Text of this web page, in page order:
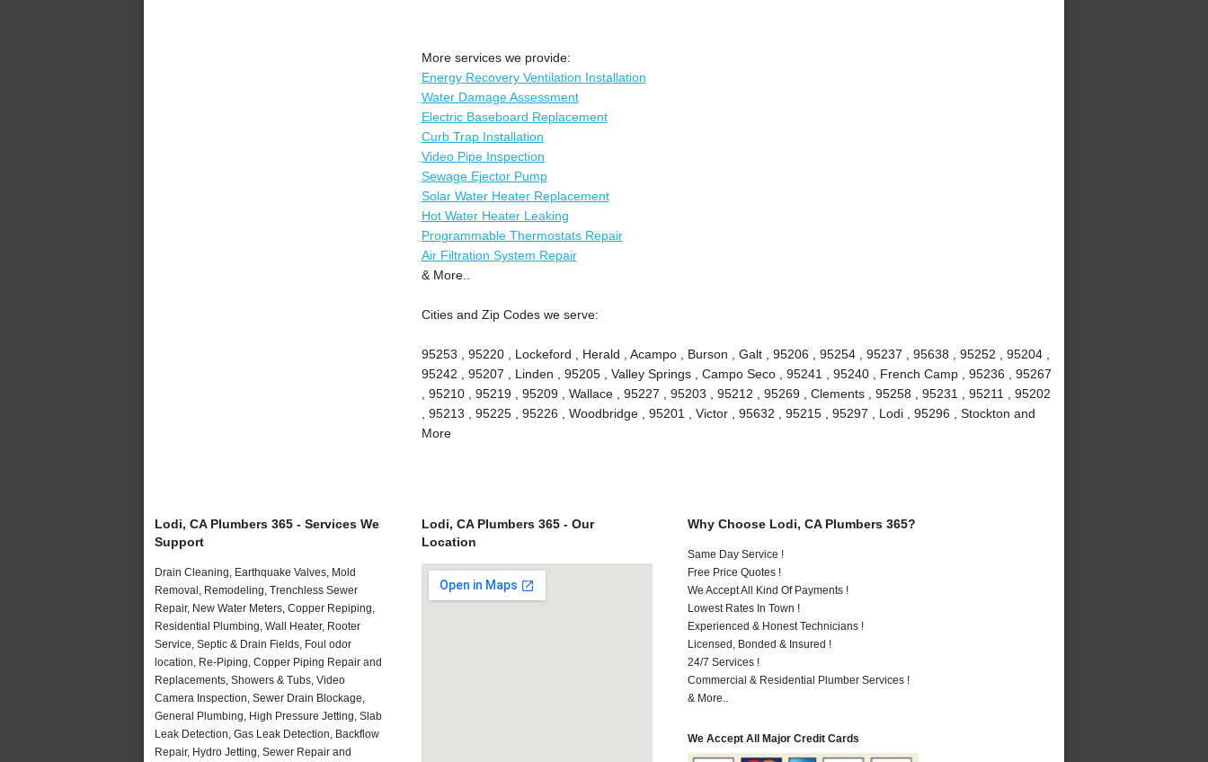
More services we provide:
Energy Recovery Ventilation Installation
Water Damage Assessment
Electric Baseboard Replacement
Curb Trap Installation
Video Pipe Inspection
Sewage Ejector Pump
Solar Water Heater Replacement
Hot Water Heater Leaking
Programmable Thermostats Repair
Air Filtration System Repair
& More..
Cities and Zip Codes we serve:
95253 , 95220 , Lockeford , Herald , Acampo , Burson , Galt , 95206 , 95254 , 95237 , 95638 , 95252 , 95204 ,
95242 , 95207 , Linden , 95205 , Valley Springs , Campo Seco , 95241 , 95240 , French Camp , 95236 , 95267
, 95210 , 95219 , 95209 , Wallace , 95227 , 95203 , 95212 , 95269 , Clements , 95258 , 95231 , 95211 , 95202
, 95213 , 95225 , 95226 , Woodbridge , 95201 , Victor , 95632 , 95215 , 95297 , Lodi , 95296 , Stockton and
More
Lodi, CA Plumbers 365 - Services We
Support
Drain Cleaning, Earthquake Valves, Mold
Removal, Remodeling, Trenchless Sewer
Repair, New Water Meters, Copper Repiping,
Residential Plumbing, Wall Heater, Rooter
Service, Septic & Drain Fields, Foul odor
location, Re-Piping, Copper Piping Repair and
Replacements, Showers & Tubs, Video
Camera Inspection, Sewer Drain Blockage,
General Plumbing, High Pressure Jetting, Slab
Leak Detection, Gas Leak Detection, Backflow
Repair, Hydro Jetting, Sewer Repair and
Lodi, CA Plumbers 365 - Our
Location
Why Choose Lodi, CA Plumbers 365?
Same Day Service !
Free Price Quotes !
We Accept All Kind Of Payments !
Lowest Rates In Town !
Experienced & Honest Technicians !
Licensed, Bonded & Insured !
24/7 Services !
Commercial & Residential Plumber Services !
& More..
We Accept All Major Credit Cards